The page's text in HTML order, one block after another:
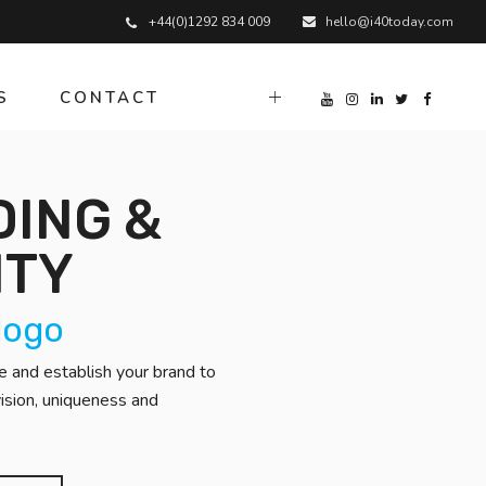
+44(0)1292 834 009 hello@i40today.com
CONTACT
&
and establish your brand to
uniqueness and